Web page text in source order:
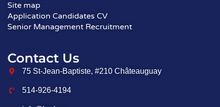
Site map
Application Candidates CV
Senior Management Recruitment
Contact Us
75 St-Jean-Baptiste, #210 Châteauguay
514-926-4194